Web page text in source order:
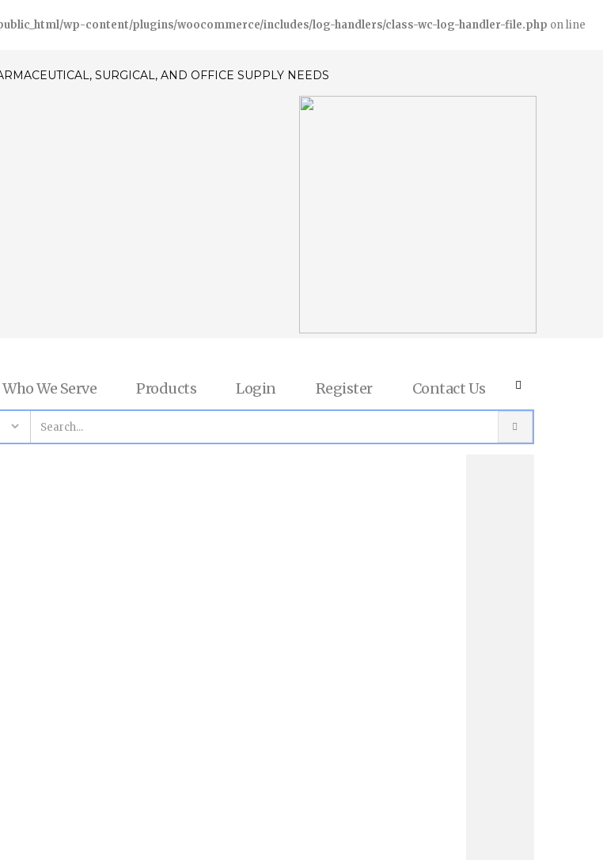
wp-content/plugins/woocommerce/includes/log-handlers/class-wc-log-handler-file.php on line
SURGICAL, AND OFFICE SUPPLY NEEDS
Who We Serve Products Login Register Contact Us